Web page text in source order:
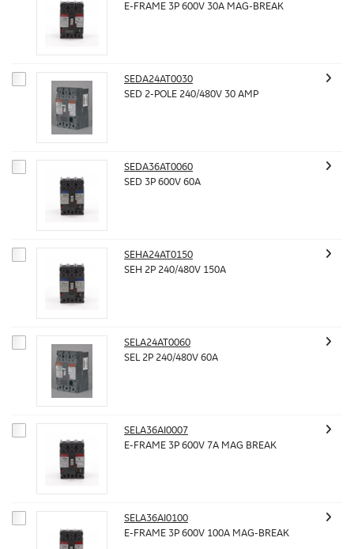
E-FRAME 3P 600V 30A MAG-BREAK
SEDA24AT0030
SED 2-POLE 240/480V 30 AMP
SEDA36AT0060
SED 3P 600V 60A
SEHA24AT0150
SEH 2P 240/480V 150A
SELA24AT0060
SEL 2P 240/480V 60A
SELA36AI0007
E-FRAME 3P 600V 7A MAG BREAK
SELA36AI0100
E-FRAME 3P 600V 100A MAG-BREAK